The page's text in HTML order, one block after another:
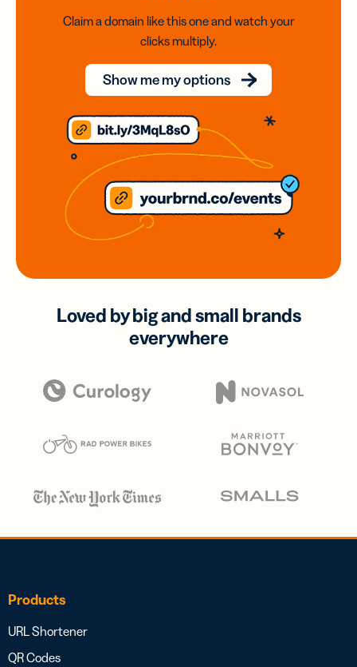
Claim a domain like this one and watch your
clicks multiply.
Show me my options
Loved by big and small brands
everywhere
Products
URL Shortener
QR Codes